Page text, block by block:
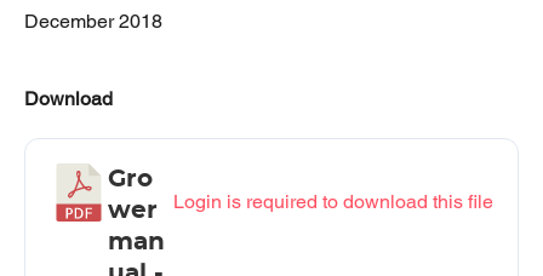
December 2018
Download
Gro
wer
man
Login is required to download this file